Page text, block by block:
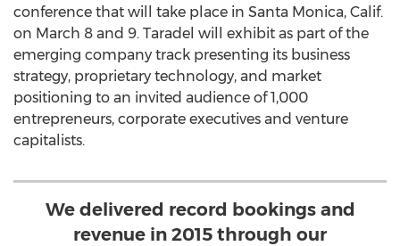
conference that will take place in Santa Monica, Calif.
on March 8 and 9. Taradel will exhibit as part of the
emerging company track presenting its business
strategy, proprietary technology, and market
positioning to an invited audience of 1,000
entrepreneurs, corporate executives and venture
capitalists.
We delivered record bookings and
revenue in 2015 through our